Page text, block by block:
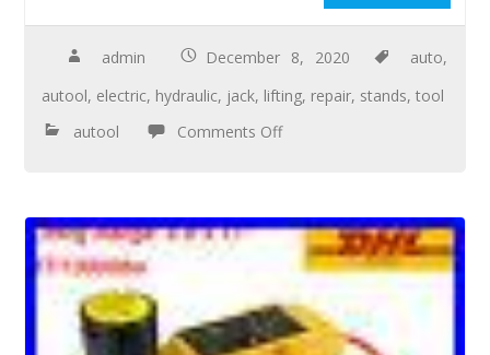
admin December 8, 2020 auto,
autool, electric, hydraulic, jack, lifting, repair, stands,tool
autool
Comments Off